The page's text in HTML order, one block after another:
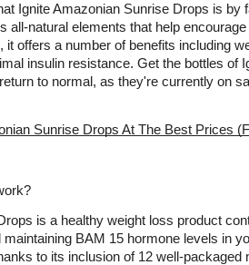
Ignite Amazonian Sunrise Drops is by
all-natural elements that help
it offers a number of benefits including
insulin resistance. Get the bottles of
to normal, as they're currently on
Sunrise Drops At The Best Prices
is a healthy weight loss product
BAM 15 hormone levels in
to its inclusion of 12 well-packaged